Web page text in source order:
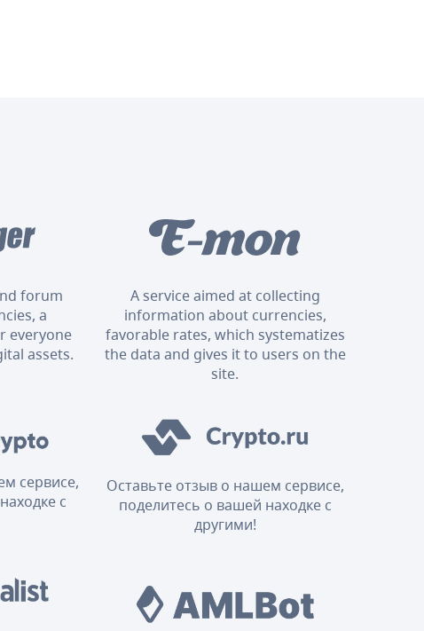
forum
a
everyone
assets.
A service aimed at collecting
information about currencies,
favorable rates, which systematizes
the data and gives it to users on the
site.
сервисе,
с
Оставьте отзыв о нашем сервисе,
поделитесь о вашей находке с
другими!